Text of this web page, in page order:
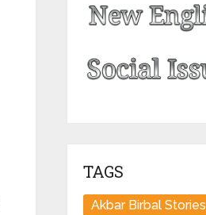
TAGS
Akbar Birbal Stories